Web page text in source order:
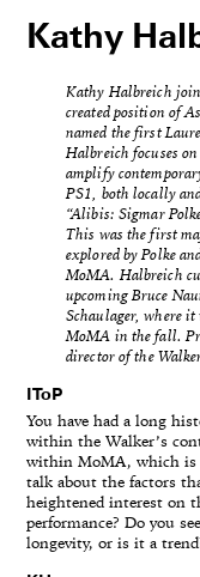
Kathy
Kathy Halbreich
created position of
named the first
Halbreich focuses
amplify
PS1, both locally
“Alibis: Sigmar
This was the first
explored by Polke
MoMA. Halbreich
upcoming Bruce
Schaulager, where
MoMA in the fall.
director of the
IToP
You have had a long
within the Walker’s
within MoMA, which is
talk about the factors
heightened interest on
performance? Do you
longevity, or is it a